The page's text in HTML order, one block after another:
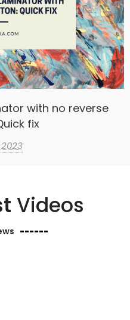
with no reverse
fix
Videos